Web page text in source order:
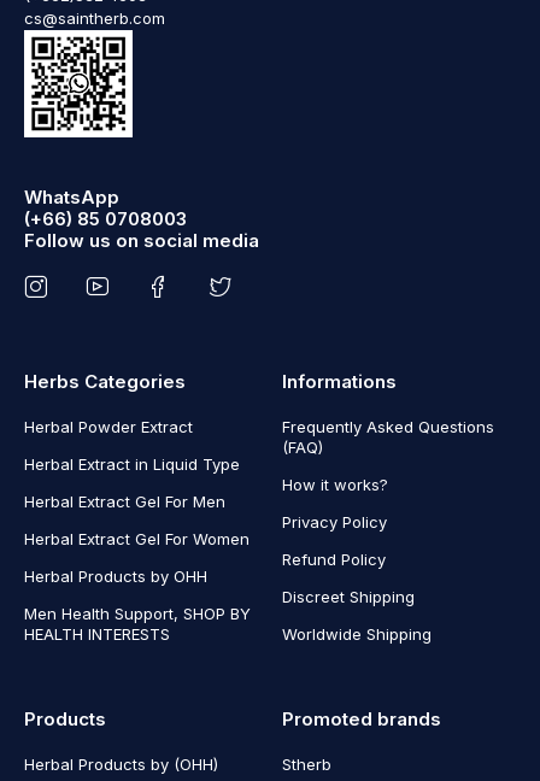
cs@saintherb.com
WhatsApp
(+66) 85 0708003
Follow us on social media
Herbs Categories
Herbal Powder Extract
Herbal Extract in Liquid Type
Herbal Extract Gel For Men
Herbal Extract Gel For Women
Herbal Products by OHH
Men Health Support, SHOP BY
HEALTH INTERESTS
Informations
Frequently Asked Questions
(FAQ)
How it works?
Privacy Policy
Refund Policy
Discreet Shipping
Worldwide Shipping
Products
Herbal Products by (OHH)
Promoted brands
Stherb